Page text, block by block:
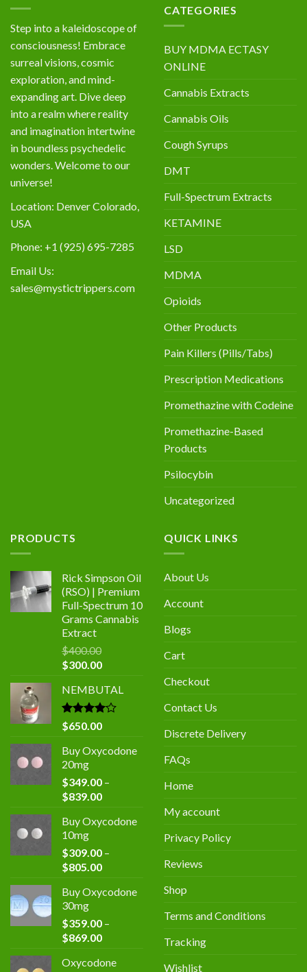
Step into a kaleidoscope of
consciousness! Embrace
surreal visions, cosmic
exploration, and mind-
expanding art. Dive deep
into a realm where reality
and imagination intertwine
in boundless psychedelic
wonders. Welcome to our
universe!
Location: Denver Colorado,
USA
Phone: +1 (925) 695-7285
Email Us:
sales@mystictrippers.com
CATEGORIES
BUY MDMA ECTASY
ONLINE
Cannabis Extracts
Cannabis Oils
Cough Syrups
DMT
Full-Spectrum Extracts
KETAMINE
LSD
MDMA
Opioids
Other Products
Pain Killers (Pills/Tabs)
Prescription Medications
Promethazine with Codeine
Promethazine-Based
Products
Psilocybin
Uncategorized
PRODUCTS
Rick Simpson Oil
(RSO) | Premium
Full-Spectrum 10
Grams Cannabis
Extract
$400.00
Original
was:
$400.00.
$300.00Current
is:
$300.00.
NEMBUTAL
Rated
4.00
of 5
$650.00
Buy Oxycodone
20mg
$349.00 –
$839.00Price
$349.00
$839.00
Buy Oxycodone
10mg
$309.00 –
$805.00Price
$309.00
$805.00
Buy Oxycodone
30mg
$359.00 –
$869.00Price
$359.00
Oxycodone
QUICK LINKS
About Us
Account
Blogs
Cart
Checkout
Contact Us
Discrete Delivery
FAQs
Home
My account
Privacy Policy
Reviews
Shop
Terms and Conditions
Tracking
Wishlist